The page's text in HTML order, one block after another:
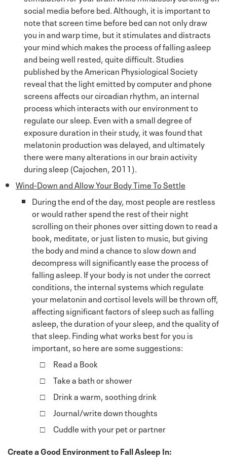
social media before bed. Although, it is important to
note that screen time before bed can not only draw
you in and warp time, but it stimulates and distracts
your mind which makes the process of falling asleep
and being well rested, quite difficult. Studies
published by the American Physiological Society
reveal that the light emitted by computer and phone
screens affects our circadian rhythm, an internal
process which interacts with our environment to
regulate our sleep. Even with a small degree of
exposure duration in their study, it was found that
melatonin production was delayed, and ultimately
there were many alterations in our brain activity
during sleep (Cajochen, 2011).
Wind-Down and Allow Your Body Time To Settle
During the end of the day, most people are restless
or would rather spend the rest of their night
scrolling on their phones over sitting down to read a
book, meditate, or just listen to music, but giving
the body and mind a chance to slow down and
decompress will significantly ease the process of
falling asleep. If your body is not under the correct
conditions, the internal systems which regulate
your melatonin and cortisol levels will be thrown off,
affecting significant factors of sleep such as falling
asleep, the duration of your sleep, and the quality of
that sleep. Finding what works best for you is
important, so here are some suggestions:
Read a Book
Take a bath or shower
Drink a warm, soothing drink
Journal/write down thoughts
Cuddle with your pet or partner
Create a Good Environment to Fall Asleep In: